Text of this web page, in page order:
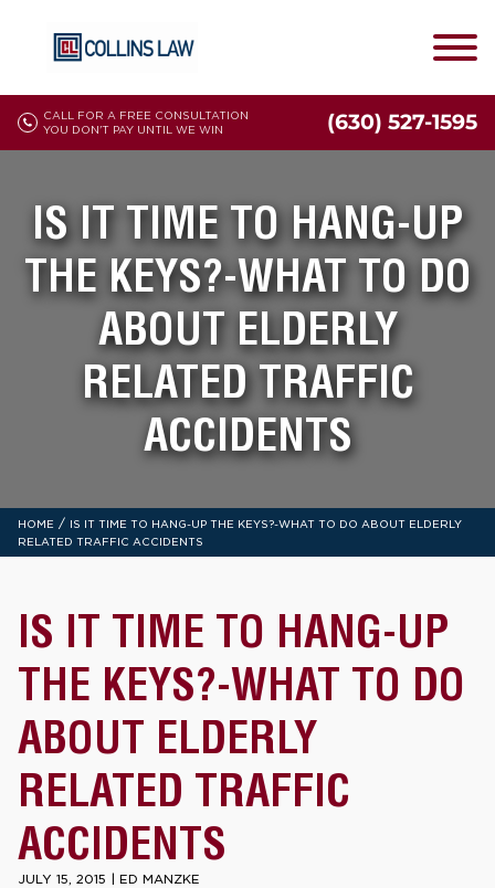
CALL FOR A FREE CONSULTATION
YOU DON'T PAY UNTIL WE WIN
(630) 527-1595
IS IT TIME TO HANG-UP
THE KEYS?-WHAT TO DO
ABOUT ELDERLY
RELATED TRAFFIC
ACCIDENTS
HOME / IS IT TIME TO HANG-UP THE KEYS?-WHAT TO DO ABOUT ELDERLY
RELATED TRAFFIC ACCIDENTS
IS IT TIME TO HANG-UP
THE KEYS?-WHAT TO DO
ABOUT ELDERLY
RELATED TRAFFIC
ACCIDENTS
JULY 15, 2015 | ED MANZKE